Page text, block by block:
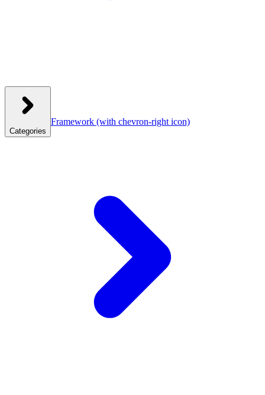
Categories
Framework (with chevron-right icon)